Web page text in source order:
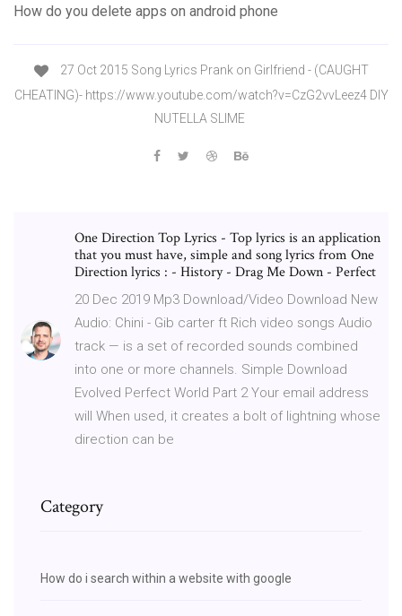
How do you delete apps on android phone
27 Oct 2015 Song Lyrics Prank on Girlfriend - (CAUGHT
CHEATING)- https://www.youtube.com/watch?v=CzG2vvLeez4 DIY
NUTELLA SLIME
One Direction Top Lyrics - Top lyrics is an application
that you must have, simple and song lyrics from One
Direction lyrics : - History - Drag Me Down - Perfect
20 Dec 2019 Mp3 Download/Video Download New
Audio: Chini - Gib carter ft Rich video songs Audio
track — is a set of recorded sounds combined
into one or more channels. Simple Download
Evolved Perfect World Part 2 Your email address
will When used, it creates a bolt of lightning whose
direction can be
Category
How do i search within a website with google